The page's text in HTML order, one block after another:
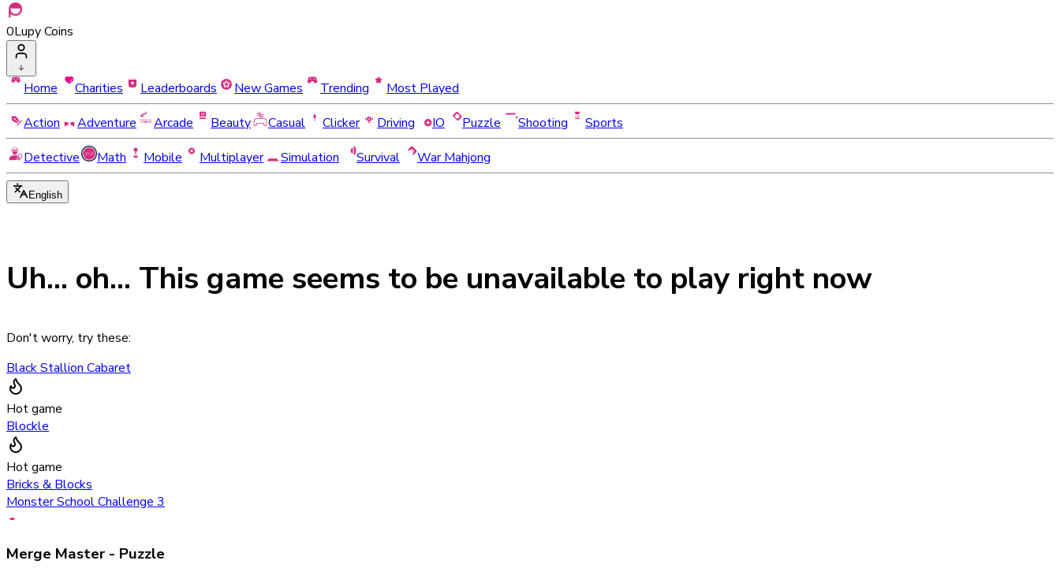
0Lupy Coins
Home Charities Leaderboards New Games Trending
Most Played
Action
Adventure Arcade Beauty Casual Clicker Driving IO Puzzle Shooting
Sports
Detective
Math Mobile Multiplayer Simulation Survival War Mahjong
English
Uh... oh... This game seems to be unavailable to play right now
Don't worry, try these:
Black Stallion Cabaret
Hot game
Blockle
Hot game
Bricks & Blocks
Monster School Challenge 3
Merge Master - Puzzle